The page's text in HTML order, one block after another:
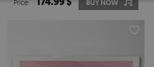
Price: BUY NOW